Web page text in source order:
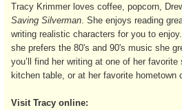
Tracy Krimmer loves coffee, popcorn,
Saving Silverman . She enjoys reading
writing realistic characters for you to
she prefers the 80's and 90's music she
you’ll find her writing at one of her
kitchen table, or at her favorite hometown
Visit Tracy online: